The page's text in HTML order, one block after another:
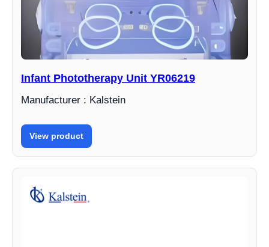
Infant Phototherapy Unit YR06219
Manufacturer : Kalstein
View product